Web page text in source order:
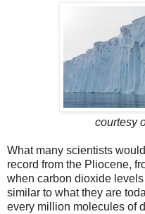
courtesy
What many scientists
record from the Pliocene,
when carbon dioxide
similar to what they are
every million molecules of